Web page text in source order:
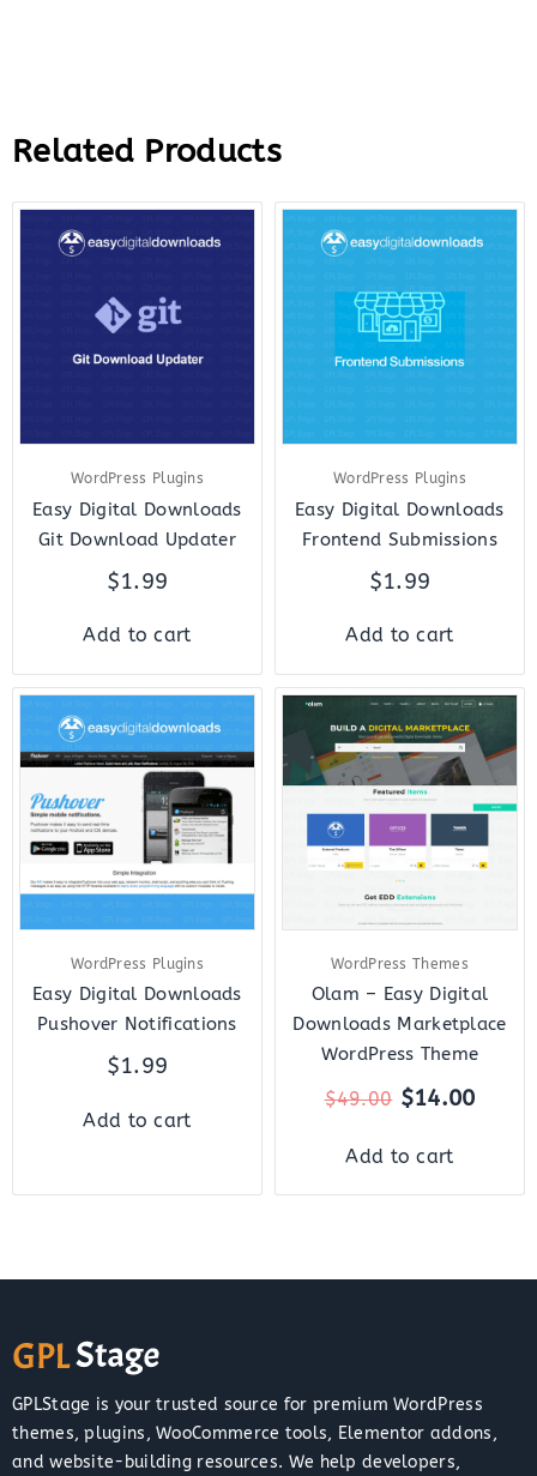
Related Products
WordPress Plugins
Easy Digital Downloads
Git Download Updater
$1.99
Add to cart
WordPress Plugins
Easy Digital Downloads
Frontend Submissions
$1.99
Add to cart
WordPress Plugins
Easy Digital Downloads
Pushover Notifications
$1.99
Add to cart
WordPress Themes
Olam – Easy Digital
Downloads Marketplace
WordPress Theme
$49.00
Original
price
was:
$49.00.
$14.00
price
is:
Add to cart
GPLStage is your trusted source for premium WordPress
themes, plugins, WooCommerce tools, Elementor addons,
and website-building resources. We help developers,